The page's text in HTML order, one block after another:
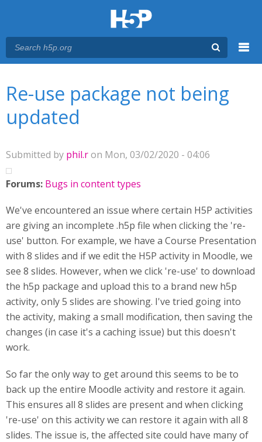
Re-use package not being
updated
Submitted by phil.ron Mon, 03/02/2020 - 04:06
Forums: Bugs in content types
We've encountered an issue where certain H5P activities
are giving an incomplete .h5p file when clicking the 're-
use' button. For example, we have a Course Presentation
with 8 slides and if we edit the H5P activity in Moodle, we
see 8 slides. However, when we click 're-use' to download
the h5p package and upload this to a brand new h5p
activity, only 5 slides are showing. I've tried going into
the activity, making a small modification, then saving the
changes (in case it's a caching issue) but this doesn't
work.
So far the only way to get around this seems to be to
back up the entire Moodle activity and restore it again.
This ensures all 8 slides are present and when clicking
're-use' on this activity we can restore it again with all 8
slides. The issue is, the affected site could have many of